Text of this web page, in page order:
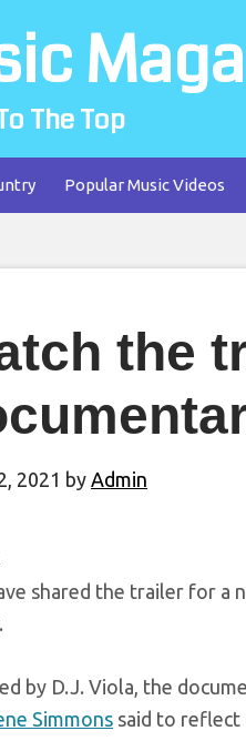
The Top
Popular Music Videos
the
2021 by Admin
shared the trailer for a
by D.J. Viola, the
Simmons said to reflect